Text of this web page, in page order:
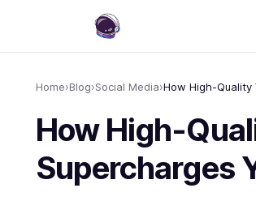
Home›Blog›Social Media›
How High-
Supercharges